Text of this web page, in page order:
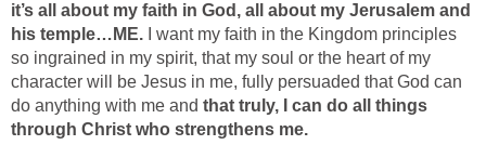
it’s all about my faith in God, all about my Jerusalem and
his temple…ME.
I want my faith in the Kingdom principles
so ingrained in my spirit, that my soul or the heart of my
character will be Jesus in me, fully persuaded that God can
do anything with me and that truly, I can do all things
through Christ who strengthens me.